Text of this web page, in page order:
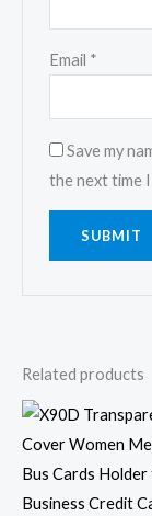
Email *
Save my
the next time
Related products